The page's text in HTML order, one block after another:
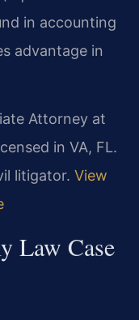
in accounting
advantage in
Attorney at
in VA, FL.
litigator. View
Law Case